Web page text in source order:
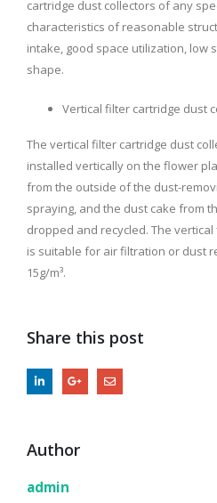
cartridge dust collectors of any
characteristics of reasonable
intake, good space utilization, low
shape.
Vertical filter cartridge dust
The vertical filter cartridge dust
installed vertically on the flower
from the outside of the dust-
spraying, and the dust cake from
dropped and recycled. The
is suitable for air filtration or dust
15g/m³.
Share this post
Author
admin